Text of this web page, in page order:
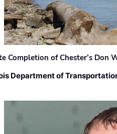
Completion of Chester’s Don
Department of